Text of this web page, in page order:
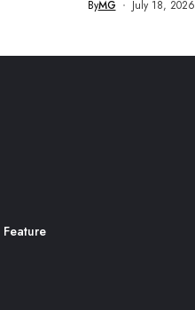
ByMG July 18, 2026